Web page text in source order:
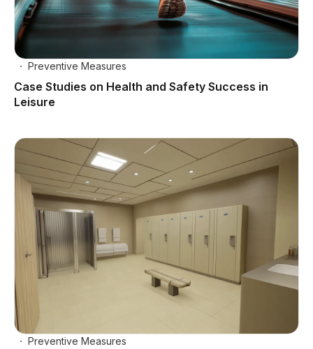
Preventive Measures
Case Studies on Health and Safety Success in
Leisure
Preventive Measures